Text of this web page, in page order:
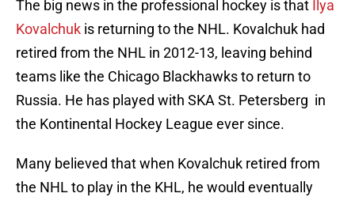
The big news in the professional hockey is that Ilya
Kovalchuk is returning to the NHL. Kovalchuk had
retired from the NHL in 2012-13, leaving behind
teams like the Chicago Blackhawks to return to
Russia. He has played with SKA St. Petersberg in
the Kontinental Hockey League ever since.
Many believed that when Kovalchuk retired from
the NHL to play in the KHL, he would eventually